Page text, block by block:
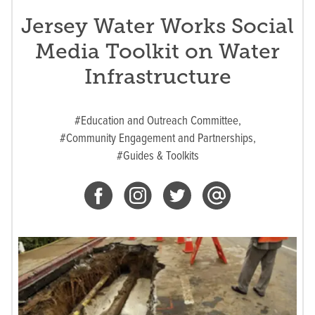
Jersey Water Works Social
Media Toolkit on Water
Infrastructure
#Education and Outreach Committee,
#Community Engagement and Partnerships,
#Guides & Toolkits